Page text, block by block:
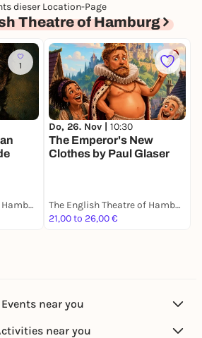
dieser Location-Page
Theatre of Hamburg
1
The English Theatre of Hamburg
Do, 26. Nov | 10:30
The Emperor's New
Clothes by Paul Glaser
The English Theatre of Hamburg
21,00 to 26,00 €
Events near you
near you